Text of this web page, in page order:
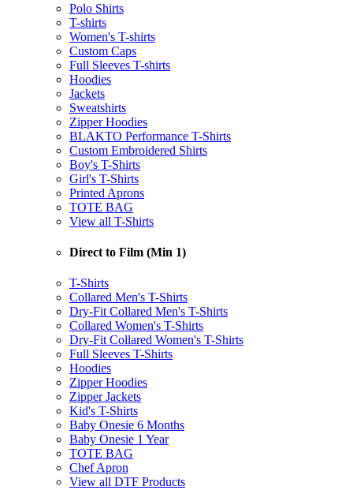
Polo Shirts
T-shirts
Women's T-shirts
Custom Caps
Full Sleeves T-shirts
Hoodies
Jackets
Sweatshirts
Zipper Hoodies
BLAKTO Performance T-Shirts
Custom Embroidered Shirts
Boy's T-Shirts
Girl's T-Shirts
Printed Aprons
TOTE BAG
View all T-Shirts
Direct to Film (Min 1)
T-Shirts
Collared Men's T-Shirts
Dry-Fit Collared Men's T-Shirts
Collared Women's T-Shirts
Dry-Fit Collared Women's T-Shirts
Full Sleeves T-Shirts
Hoodies
Zipper Hoodies
Zipper Jackets
Kid's T-Shirts
Baby Onesie 6 Months
Baby Onesie 1 Year
TOTE BAG
Chef Apron
View all DTF Products